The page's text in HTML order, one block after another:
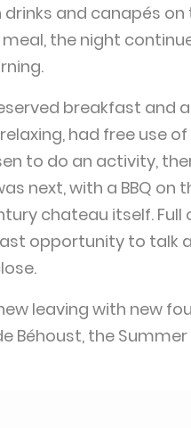
and canapés
the night
breakfast and
had free use
to do an activity,
next, with a BBQ on
chateau itself.
opportunity to talk
leaving with new
Béhoust, the